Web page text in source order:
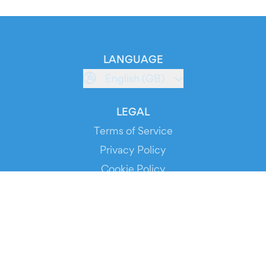
LANGUAGE
English (GB)
LEGAL
Terms of Service
Privacy Policy
Cookie Policy